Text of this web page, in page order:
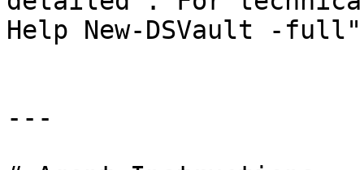
Help New-DSVault -
---